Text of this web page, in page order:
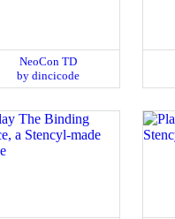
NeoCon TD
by dincicode